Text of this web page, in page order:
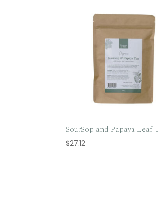
SourSop and Papaya Leaf
$27.12